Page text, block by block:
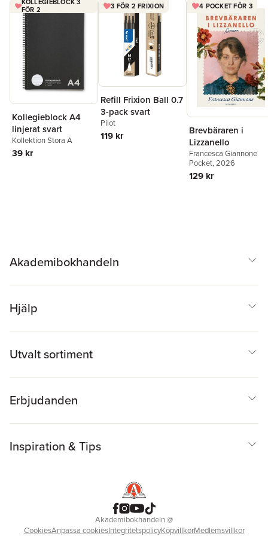
from their restless minds and enhance their productivity. In short,
it is for anyone tired of feeling overwhelmed, stressed, or
anxious to find calmness and clarity in a busy life. INCLUDES: A
personal progress challenge chart
FÖR 2
Kollegieblock A4
linjerat svart
Kollektion Stora A
39 kr
3 FÖR 2 FRIXION
Refill Frixion Ball 0.7
3-pack svart
Pilot
119 kr
4 POCKET FÖR 3
Brevbäraren i
Lizzanello
Francesca Giannone
Pocket, 2026
129 kr
Akademibokhandeln
Hjälp
Utvalt sortiment
Erbjudanden
Inspiration & Tips
Akademibokhandeln@
CookiesAnpassa cookiesIntegritetspolicyKöpvillkorMedlemsvillkor